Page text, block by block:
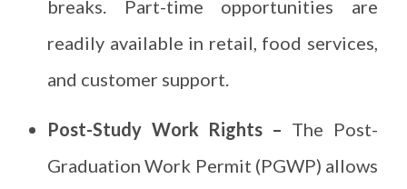
breaks. Part-time opportunities are
readily available in retail, food services,
and customer support.
Post-Study Work Rights – The Post-
Graduation Work Permit (PGWP) allows